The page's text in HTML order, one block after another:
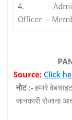
4.
Officer –
Source: Click
नोट :-हमारे
जानकारी रोजाना